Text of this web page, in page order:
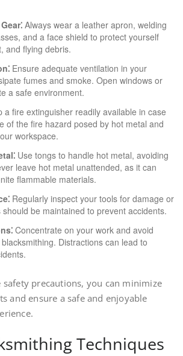
Always wear a leather apron, welding
and a face shield to protect yourself
and flying debris.
Ensure adequate ventilation in your
fumes and smoke. Open windows or
a safe environment.
a fire extinguisher readily available in case
of the fire hazard posed by hot metal and
workspace.
Use tongs to handle hot metal, avoiding
leave hot metal unattended, as it can
flammable materials.
Regularly inspect your tools for damage or
be maintained to prevent accidents.
Concentrate on your work and avoid
Distractions can lead to
precautions, you can minimize
and ensure a safe and enjoyable
Techniques